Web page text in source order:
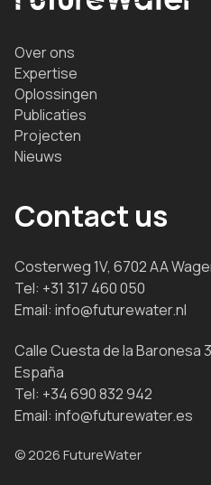
Over ons
Expertise
Oplossingen
Publicaties
Projecten
Nieuws
Contact us
Costerweg 1V, 6702 AA
Tel: +31 317 460 050
Email: info@futurewater.nl
Calle Cuesta de la Baronesa
España
Tel: +34 690 832 942
Email: info@futurewater.es
© 2026 FutureWater